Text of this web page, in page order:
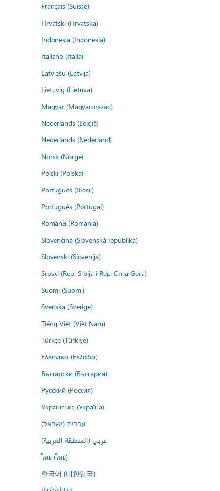
Français (Suisse)
Hrvatski (Hrvatska)
Indonesia (Indonesia)
Italiano (Italia)
Latviešu (Latvija)
Lietuvių (Lietuva)
Magyar (Magyarország)
Nederlands (België)
Nederlands (Nederland)
Norsk (Norge)
Polski (Polska)
Português (Brasil)
Português (Portugal)
Română (România)
Slovenčina (Slovenská republika)
Slovenski (Slovenija)
Srpski (Rep. Srbija i Rep. Crna Gora)
Suomi (Suomi)
Svenska (Sverige)
Tiếng Việt (Việt Nam)
Türkçe (Türkiye)
Ελληνικά (Ελλάδα)
Български (България)
Русский (Россия)
Українська (Україна)
עברית (ישראל)
عربي (المنطقة العربية)
ไทย (ไทย)
한국어 (대한민국)